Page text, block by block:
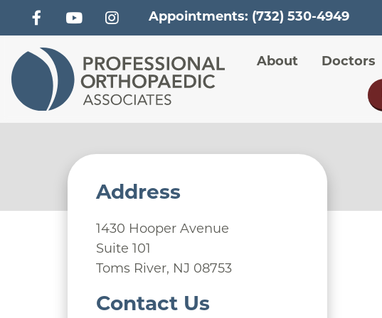
Appointments: (732) 530-4949
Main menu
About Doctors
Address
1430 Hooper Avenue
Suite 101
Toms River, NJ 08753
Contact Us